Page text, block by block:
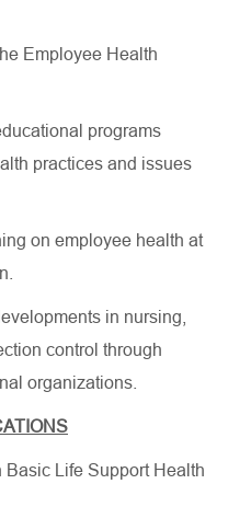
Employee Health
programs
practices and issues
on employee health at
in nursing,
control through
organizations.
Life Support Health